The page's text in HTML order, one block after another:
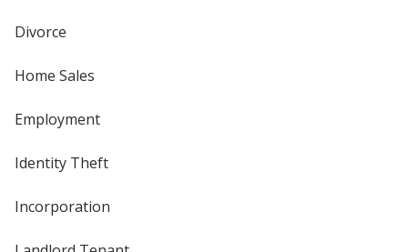
Divorce
Home Sales
Employment
Identity Theft
Incorporation